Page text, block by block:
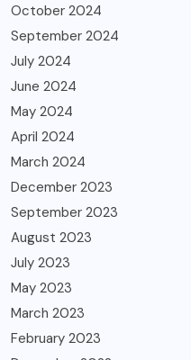
October 2024
September 2024
July 2024
June 2024
May 2024
April 2024
March 2024
December 2023
September 2023
August 2023
July 2023
May 2023
March 2023
February 2023